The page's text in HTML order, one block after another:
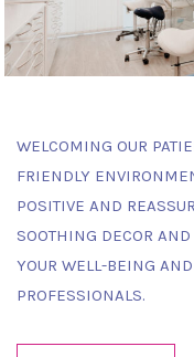
WELCOMING OUR
FRIENDLY
POSITIVE AND
SOOTHING DECOR
YOUR WELL-BEING
PROFESSIONALS.